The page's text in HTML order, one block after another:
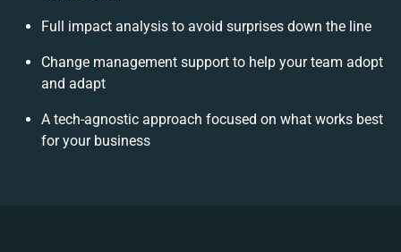
Full impact analysis to avoid surprises down the line
Change management support to help your team adopt
and adapt
A tech-agnostic approach focused on what works best
for your business